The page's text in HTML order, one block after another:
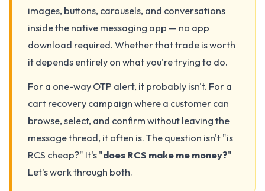
images, buttons, carousels, and conversations
inside the native messaging app — no app
download required. Whether that trade is worth
it depends entirely on what you're trying to do.
For a one-way OTP alert, it probably isn't. For a
cart recovery campaign where a customer can
browse, select, and confirm without leaving the
message thread, it often is. The question isn't "is
RCS cheap?" It's "does RCS make me money?"
Let's work through both.